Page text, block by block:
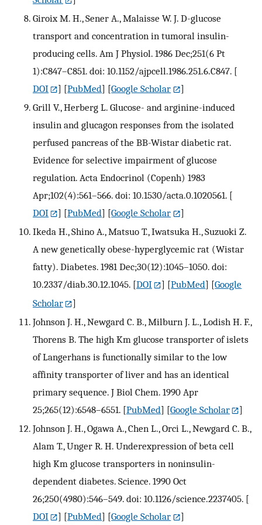
Giroix M. H., Sener A., Malaisse W. J. D-glucose
transport and concentration in tumoral insulin-
producing cells. Am J Physiol. 1986 Dec;251(6 Pt
1):C847–C851. doi: 10.1152/ajpcell.1986.251.6.C847. [
DOI
] [PubMed] [Google Scholar
]
Grill V., Herberg L. Glucose- and arginine-induced
insulin and glucagon responses from the isolated
perfused pancreas of the BB-Wistar diabetic rat.
Evidence for selective impairment of glucose
regulation. Acta Endocrinol (Copenh) 1983
Apr;102(4):561–566. doi: 10.1530/acta.0.1020561. [
DOI
] [PubMed] [Google Scholar
]
Ikeda H., Shino A., Matsuo T., Iwatsuka H., Suzuoki Z.
A new genetically obese-hyperglycemic rat (Wistar
fatty). Diabetes. 1981 Dec;30(12):1045–1050. doi:
10.2337/diab.30.12.1045. [DOI ] [PubMed] [Google
Scholar
]
Johnson J. H., Newgard C. B., Milburn J. L., Lodish H. F.,
Thorens B. The high Km glucose transporter of islets
of Langerhans is functionally similar to the low
affinity transporter of liver and has an identical
primary sequence. J Biol Chem. 1990 Apr
25;265(12):6548–6551. [PubMed] [Google Scholar
]
Johnson J. H., Ogawa A., Chen L., Orci L., Newgard C. B.,
Alam T., Unger R. H. Underexpression of beta cell
high Km glucose transporters in noninsulin-
dependent diabetes. Science. 1990 Oct
26;250(4980):546–549. doi: 10.1126/science.2237405. [
DOI
] [PubMed] [Google Scholar ]